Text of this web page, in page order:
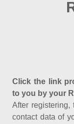
Click the link
to you by your
After registering,
contact data of